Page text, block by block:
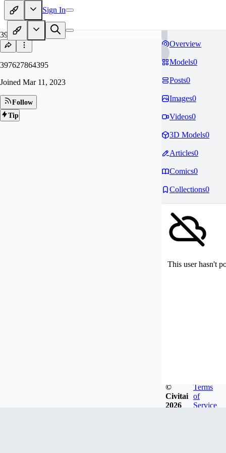
Sign In
39
397627864395
Joined Mar 11, 2023
Follow
Tip
Overview
Models0
Posts0
Images0
Videos0
3D Models0
Articles0
Comics0
Collections0
This user hasn't
©
Civitai
2026
Terms
of
Service